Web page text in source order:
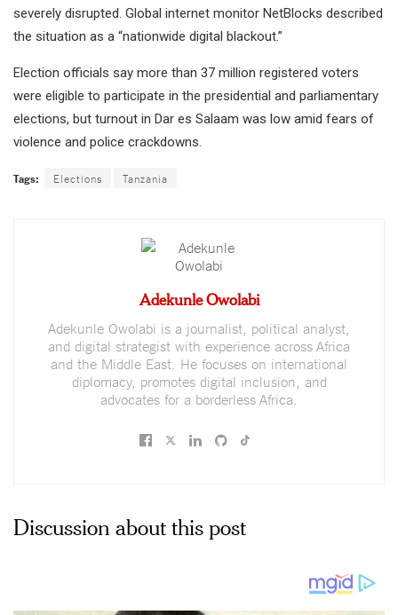
severely disrupted. Global internet monitor NetBlocks described
the situation as a “nationwide digital blackout.”
Election officials say more than 37 million registered voters
were eligible to participate in the presidential and parliamentary
elections, but turnout in Dar es Salaam was low amid fears of
violence and police crackdowns.
Tags: Elections Tanzania
Adekunle Owolabi
Adekunle Owolabi is a journalist, political analyst,
and digital strategist with experience across Africa
and the Middle East. He focuses on international
diplomacy, promotes digital inclusion, and
advocates for a borderless Africa.
Discussion about this post